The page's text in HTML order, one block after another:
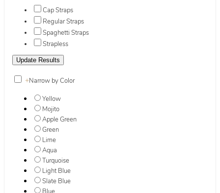
Cap Straps
Regular Straps
Spaghetti Straps
Strapless
+Narrow by Color
Yellow
Mojito
Apple Green
Green
Lime
Aqua
Turquoise
Light Blue
Slate Blue